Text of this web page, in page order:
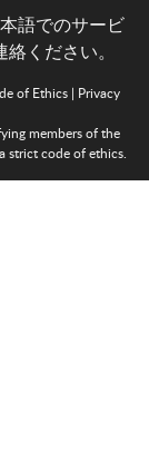
語でのサービ
ください。
of Ethics| Privacy
members of the
strict code of ethics.